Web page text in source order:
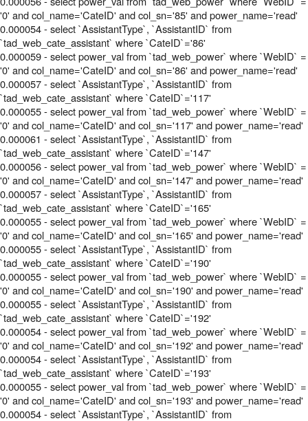
'0' and col_name='CateID' and col_sn='85' and power_name='read'
0.000054 - select `AssistantType`, `AssistantID` from
`tad_web_cate_assistant` where `CateID`='86'
0.000059 - select power_val from `tad_web_power` where `WebID` =
'0' and col_name='CateID' and col_sn='86' and power_name='read'
0.000057 - select `AssistantType`, `AssistantID` from
`tad_web_cate_assistant` where `CateID`='117'
0.000055 - select power_val from `tad_web_power` where `WebID` =
'0' and col_name='CateID' and col_sn='117' and power_name='read'
0.000061 - select `AssistantType`, `AssistantID` from
`tad_web_cate_assistant` where `CateID`='147'
0.000056 - select power_val from `tad_web_power` where `WebID` =
'0' and col_name='CateID' and col_sn='147' and power_name='read'
0.000057 - select `AssistantType`, `AssistantID` from
`tad_web_cate_assistant` where `CateID`='165'
0.000055 - select power_val from `tad_web_power` where `WebID` =
'0' and col_name='CateID' and col_sn='165' and power_name='read'
0.000055 - select `AssistantType`, `AssistantID` from
`tad_web_cate_assistant` where `CateID`='190'
0.000055 - select power_val from `tad_web_power` where `WebID` =
'0' and col_name='CateID' and col_sn='190' and power_name='read'
0.000055 - select `AssistantType`, `AssistantID` from
`tad_web_cate_assistant` where `CateID`='192'
0.000054 - select power_val from `tad_web_power` where `WebID` =
'0' and col_name='CateID' and col_sn='192' and power_name='read'
0.000054 - select `AssistantType`, `AssistantID` from
`tad_web_cate_assistant` where `CateID`='193'
0.000055 - select power_val from `tad_web_power` where `WebID` =
'0' and col_name='CateID' and col_sn='193' and power_name='read'
0.000054 - select `AssistantType`, `AssistantID` from